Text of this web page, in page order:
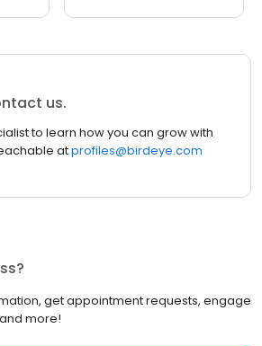
us.
to learn how you can grow with
atprofiles@birdeye.com
get appointment requests, engage
more!